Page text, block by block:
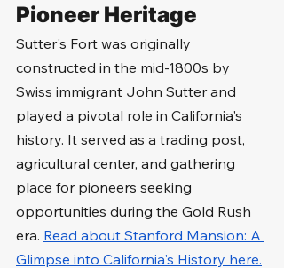
Pioneer Heritage
Sutter's Fort was originally
constructed in the mid-1800s by
Swiss immigrant John Sutter and
played a pivotal role in California's
history. It served as a trading post,
agricultural center, and gathering
place for pioneers seeking
opportunities during the Gold Rush
era. Read about Stanford Mansion: A
Glimpse into California's History here.